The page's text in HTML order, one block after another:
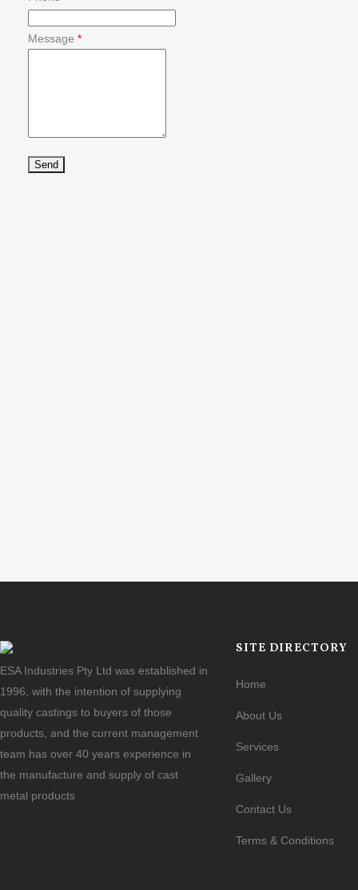
Message *
ESA Industries Pty Ltd was established in
1996, with the intention of supplying
quality castings to buyers of those
products, and the current management
team has over 40 years experience in
the manufacture and supply of cast
metal products
SITE DIRECTORY
Home
About Us
Services
Gallery
Contact Us
Terms & Conditions